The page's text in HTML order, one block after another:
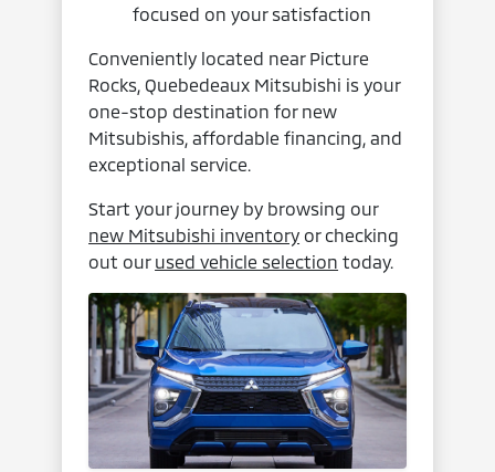
focused on your satisfaction
Conveniently located near Picture
Rocks, Quebedeaux Mitsubishi is your
one-stop destination for new
Mitsubishis, affordable financing, and
exceptional service.
Start your journey by browsing our
new Mitsubishi inventory or checking
out our used vehicle selection today.